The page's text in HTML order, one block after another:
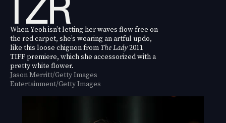
When Yeoh isn’t letting her waves flow free on
the red carpet, she’s wearing an artful updo,
like this loose chignon from The Lady2011
TIFF premiere, which she accessorized with a
pretty white flower.
Jason Merritt/Getty Images
Entertainment/Getty Images